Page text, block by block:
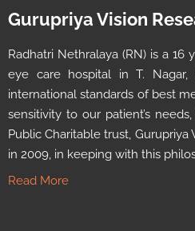
Gurupriya Vision
Radhatri Nethralaya (RN) is a
eye care hospital in T. Nagar,
international standards of best
sensitivity to our patient’s
Public Charitable trust, Gurupriya
in 2009, in keeping with this
Read More